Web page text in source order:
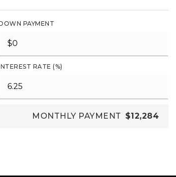
PAYMENT
RATE (%)
MONTHLY PAYMENT $12,284